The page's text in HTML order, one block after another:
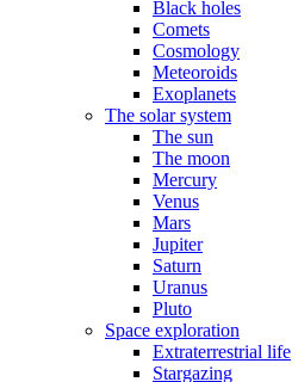
Black holes
Comets
Cosmology
Meteoroids
Exoplanets
The solar system
The sun
The moon
Mercury
Venus
Mars
Jupiter
Saturn
Uranus
Pluto
Space exploration
Extraterrestrial life
Stargazing